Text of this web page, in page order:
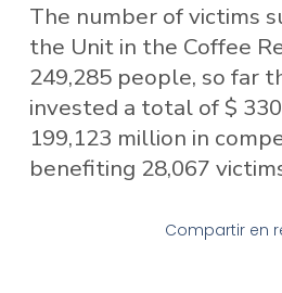
The number of victims
the Unit in the Coffee
249,285 people, so far
invested a total of $
199,123 million in
benefiting 28,067
Compartir en